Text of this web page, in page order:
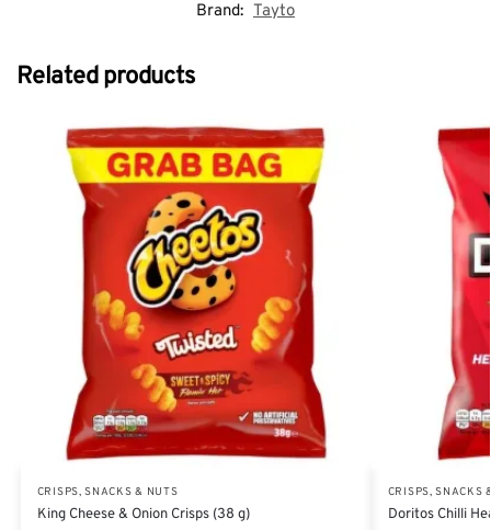
Brand: Tayto
Related products
CRISPS, SNACKS & NUTS
King Cheese & Onion Crisps (38 g)
CRISPS, SNACKS
Doritos Chilli